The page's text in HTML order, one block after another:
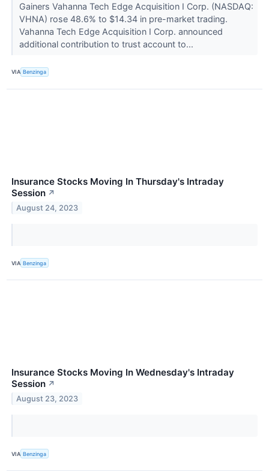
Gainers Vahanna Tech Edge Acquisition I Corp. (NASDAQ:
VHNA) rose 48.6% to $14.34 in pre-market trading.
Vahanna Tech Edge Acquisition I Corp. announced
additional contribution to trust account to...
VIA Benzinga
Insurance Stocks Moving In Thursday's Intraday
Session ↗
August 24, 2023
VIA Benzinga
Insurance Stocks Moving In Wednesday's Intraday
Session ↗
August 23, 2023
VIA Benzinga